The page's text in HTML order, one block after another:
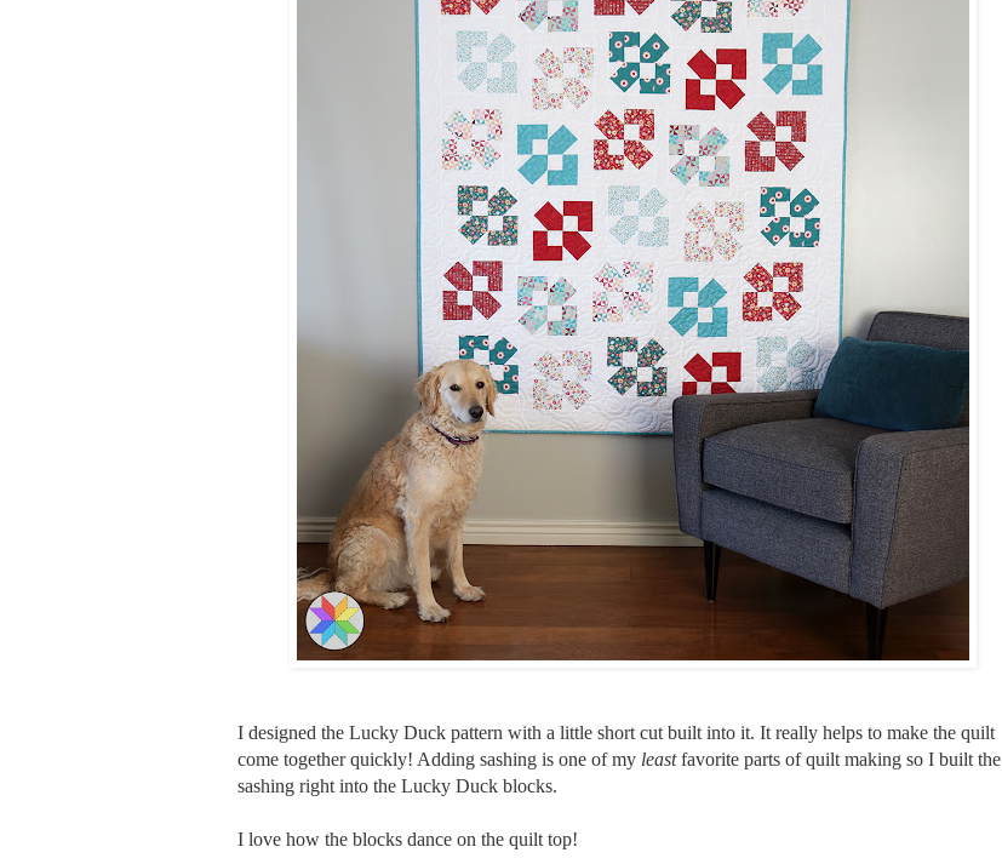
I designed the Lucky Duck pattern with a little short cut built into it. It really helps to make the quilt
come together quickly! Adding sashing is one of my leastfavorite parts of quilt making so I built the
sashing right into the Lucky Duck blocks.
I love how the blocks dance on the quilt top!